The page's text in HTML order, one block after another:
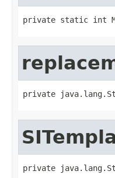
private static int
private
private